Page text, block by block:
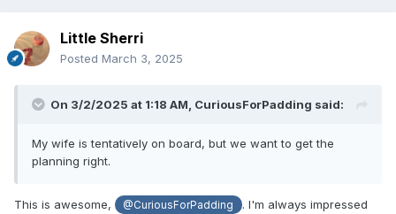
Little Sherri
Posted March 3, 2025
On 3/2/2025 at 1:18 AM, CuriousForPadding said:
My wife is tentatively on board, but we want to get the
planning right.
This is awesome, @CuriousForPadding
. I'm always impressed